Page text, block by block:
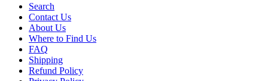
Search
Contact Us
About Us
Where to Find Us
FAQ
Shipping
Refund Policy